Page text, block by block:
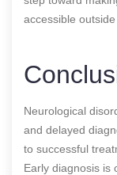
accessible
Neurological
and delayed
to successful
Early diagnosis is